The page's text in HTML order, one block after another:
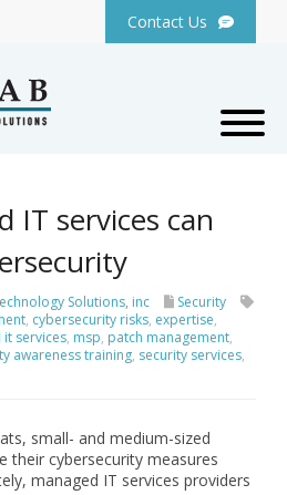
Contact Us
IT services can
Solutions, inc
Security
, cybersecurity risks, expertise,
it services, msp, patch management,
awareness training, security services,
small- and medium-sized
their cybersecurity measures
managed IT services providers